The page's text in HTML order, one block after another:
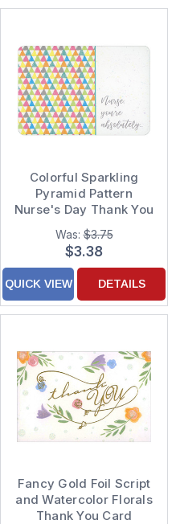
Colorful Sparkling
Pyramid Pattern
Nurse's Day Thank You
Card
Was:$3.75
$3.38
QUICK VIEW DETAILS
Fancy Gold Foil Script
and Watercolor Florals
Thank You Card